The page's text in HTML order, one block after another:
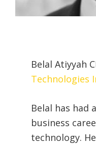
Belal Atiyyah
Technologies
Belal has had
business
technology.